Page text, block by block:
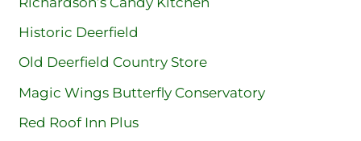
Historic Deerfield
Old Deerfield Country Store
Magic Wings Butterfly Conservatory
Red Roof Inn Plus